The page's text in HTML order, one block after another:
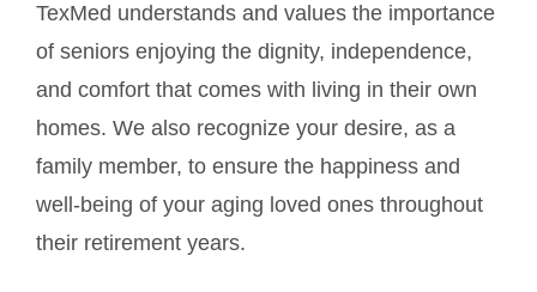
TexMed understands and values the importance
of seniors enjoying the dignity, independence,
and comfort that comes with living in their own
homes. We also recognize your desire, as a
family member, to ensure the happiness and
well-being of your aging loved ones throughout
their retirement years.